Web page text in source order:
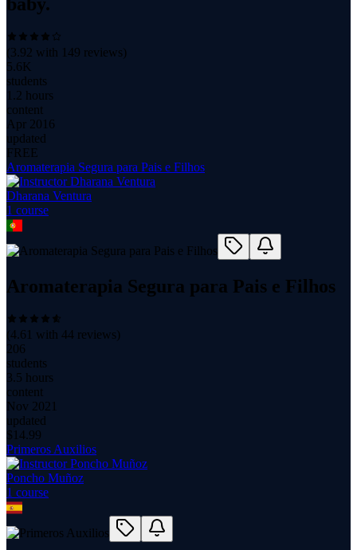
(3.92 with 149 reviews)
5.6K
students
1.2 hours
content
Apr 2016
updated
FREE
Aromaterapia Segura para Pais e Filhos
Dharana Ventura
1 course
Aromaterapia Segura para Pais e Filhos
(4.61 with 44 reviews)
206
students
3.5 hours
content
Nov 2021
updated
$ 14.99
Primeros Auxilios
Poncho Muñoz
1 course